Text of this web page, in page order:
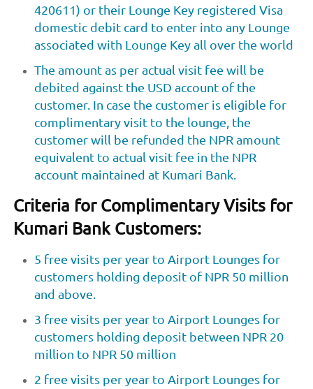
420611) or their Lounge Key registered Visa
domestic debit card to enter into any Lounge
associated with Lounge Key all over the world
The amount as per actual visit fee will be
debited against the USD account of the
customer. In case the customer is eligible for
complimentary visit to the lounge, the
customer will be refunded the NPR amount
equivalent to actual visit fee in the NPR
account maintained at Kumari Bank.
Criteria for Complimentary Visits for
Kumari Bank Customers:
5 free visits per year to Airport Lounges for
customers holding deposit of NPR 50 million
and above.
3 free visits per year to Airport Lounges for
customers holding deposit between NPR 20
million to NPR 50 million
2 free visits per year to Airport Lounges for